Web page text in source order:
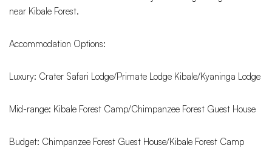
near Kibale Forest.
Accommodation Options:
Luxury: Crater Safari Lodge/Primate Lodge Kibale/Kyaninga Lodge
Mid-range: Kibale Forest Camp/Chimpanzee Forest Guest House
Budget: Chimpanzee Forest Guest House/Kibale Forest Camp